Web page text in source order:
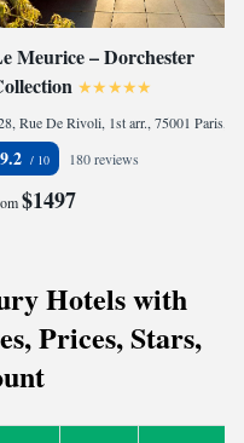
Meurice – Dorchester
9.2 180 reviews
$1497
Hotels with
Prices, Stars,